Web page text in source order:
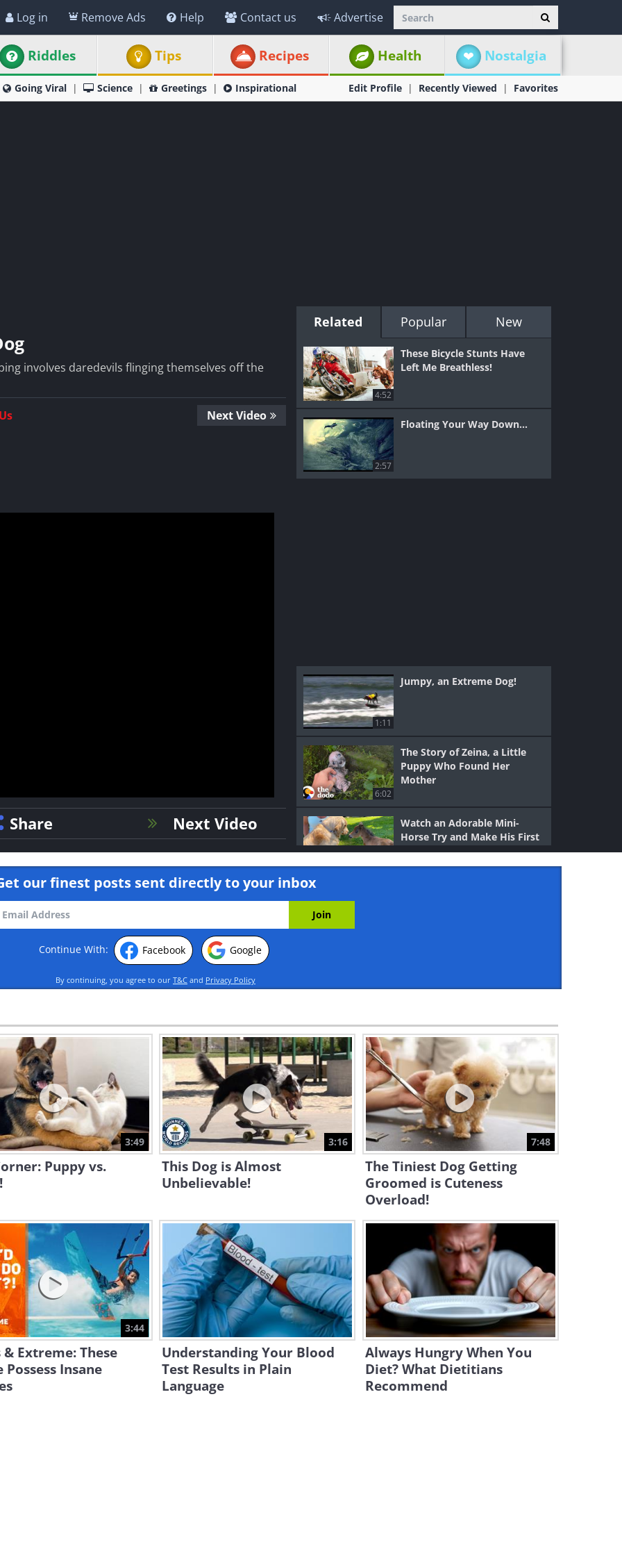
Log in Remove Ads Help Contact us Advertise
Riddles Tips Recipes Health Nostalgia
Going Viral Science Greetings Inspirational Edit Profile Recently Viewed Favorites
involves daredevils flinging themselves off the
Next Video
Share Next Video
Related Popular New
4:52
These Bicycle Stunts Have
Left Me Breathless!
2:57
Floating Your Way Down...
1:11
Jumpy, an Extreme Dog!
6:02
The Story of Zeina, a Little
Puppy Who Found Her
Mother
3:06
Watch an Adorable Mini-
Horse Try and Make His First
Friend
7:32
A Dog's Story: An Adorable
Video About Conquering Fear
3:14
This Crow Has a Dog for a
Mother...
3:26
Watch This Huge Dog Fall in
Love with a Tiny Piglet...
1:59
This Crazy Stunt Has Never
Been Performed Before!
5:44
A Terrific Dance of Dog and
Human!
An Unlikely Friendship
our finest posts sent directly to your inbox
Continue With: Facebook Google
By continuing, you agree to our T&C and Privacy Policy
3:49
Puppy vs.
3:16
This Dog is Almost
Unbelievable!
7:48
The Tiniest Dog Getting
Groomed is Cuteness
Overload!
3:44
Extreme: These
Possess Insane
Understanding Your Blood
Test Results in Plain
Language
Always Hungry When You
Diet? What Dietitians
Recommend